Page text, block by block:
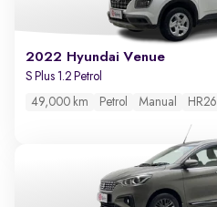
2022 Hyundai Venue
S Plus 1.2 Petrol
49,000 km Petrol Manual HR26